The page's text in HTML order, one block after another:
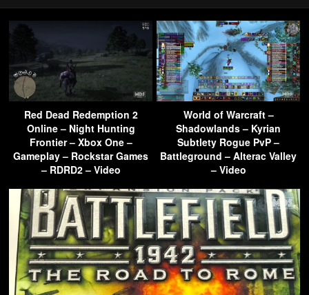
Red Dead Redemption 2
Online – Night Hunting
Frontier – Xbox One –
Gameplay – Rockstar Games
– RDRD2 – Video
World of Warcraft –
Shadowlands – Kyrian
Subtlety Rogue PvP –
Battleground – Alterac Valley
– Video